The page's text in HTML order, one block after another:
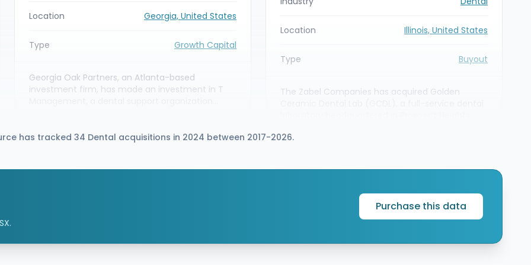
Location Georgia, United States
Type Growth Capital
Georgia Oak Partners, an Atlanta-based
investment firm, has made an investment in T
help T Management scale its practice-
Southeast.
Location Illinois, United States
Type Buyout
The Zabel Companies has acquired Golden
and a minority equity investor to provide
has tracked 34 Dental acquisitions in 2024 between 2017-2026.
Purchase this data